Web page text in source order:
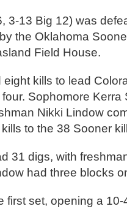
3-13 Big 12) was
the Oklahoma
Field House.
kills to lead
Sophomore Kerra
Nikki Lindow
to the 38 Sooner
31 digs, with
had three blocks
first set, opening a